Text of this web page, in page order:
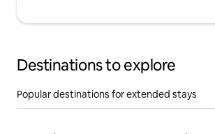
Destinations to explore
Popular destinations for extended stays